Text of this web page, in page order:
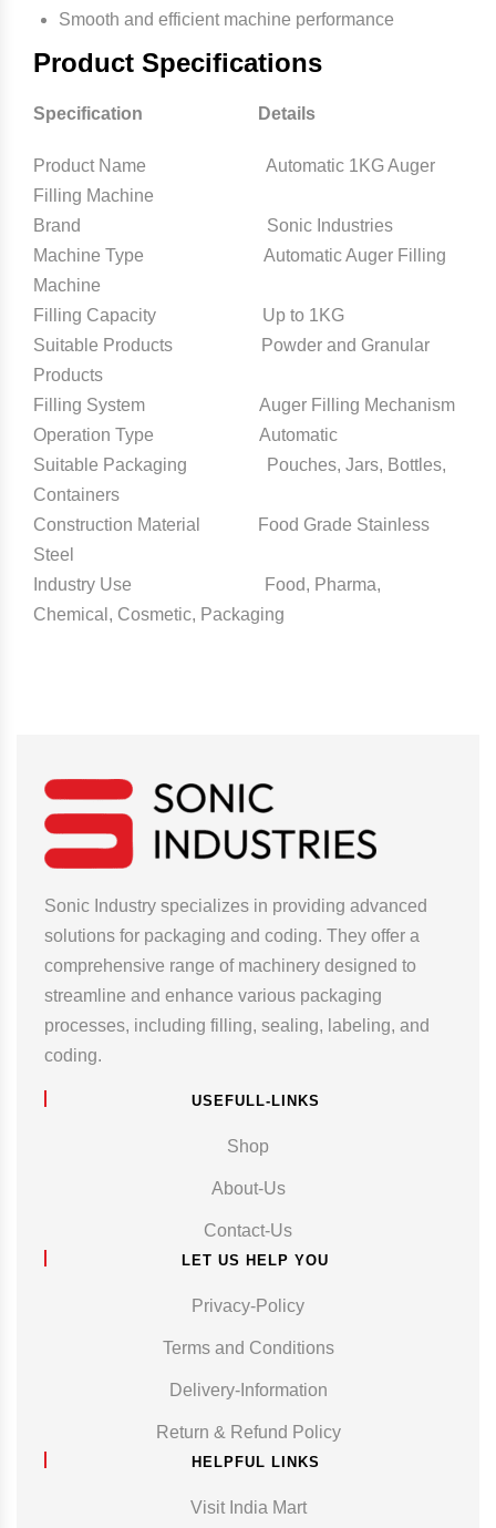
Smooth and efficient machine performance
Product Specifications
Specification Details
Product Name Automatic 1KG Auger
Filling Machine
Brand Sonic Industries
Machine Type Automatic Auger Filling
Machine
Filling Capacity Up to 1KG
Suitable Products Powder and Granular
Products
Filling System Auger Filling Mechanism
Operation Type Automatic
Suitable Packaging Pouches, Jars, Bottles,
Containers
Construction Material Food Grade Stainless
Steel
Industry Use Food, Pharma,
Chemical, Cosmetic, Packaging
Sonic Industry specializes in providing advanced
solutions for packaging and coding. They offer a
comprehensive range of machinery designed to
streamline and enhance various packaging
processes, including filling, sealing, labeling, and
coding.
USEFULL-LINKS
Shop
About-Us
Contact-Us
LET US HELP YOU
Privacy-Policy
Terms and Conditions
Delivery-Information
Return & Refund Policy
HELPFUL LINKS
Visit India Mart